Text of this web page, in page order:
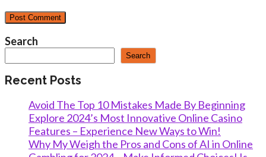
Search
Search
Recent Posts
Avoid The Top 10 Mistakes Made By Beginning
Explore 2024’s Most Innovative Online Casino
Features – Experience New Ways to Win!
Why My Weigh the Pros and Cons of AI in Online